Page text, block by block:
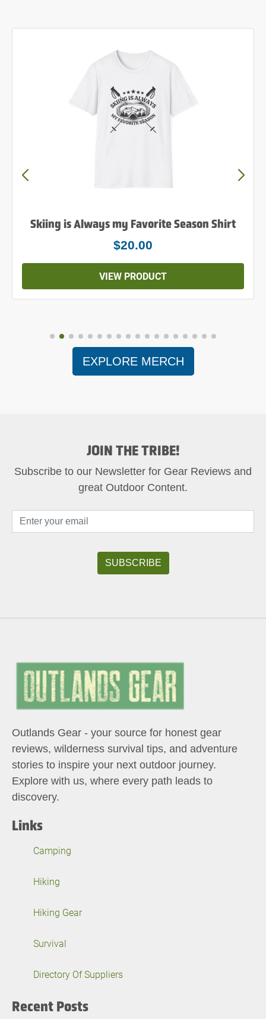
Skiing is Always my Favorite Season Shirt
$20.00
VIEW PRODUCT
EXPLORE MERCH
JOIN THE TRIBE!
Subscribe to our Newsletter for Gear Reviews and
great Outdoor Content.
Outlands Gear - your source for honest gear
reviews, wilderness survival tips, and adventure
stories to inspire your next outdoor journey.
Explore with us, where every path leads to
discovery.
Links
Camping
Hiking
Hiking Gear
Survival
Directory Of Suppliers
Recent Posts